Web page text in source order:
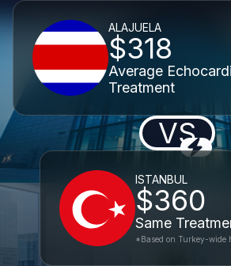
ALAJUELA
$318
Average
Treatment
VS
ISTANBUL
$360
Same
*Based on Turkey-wide